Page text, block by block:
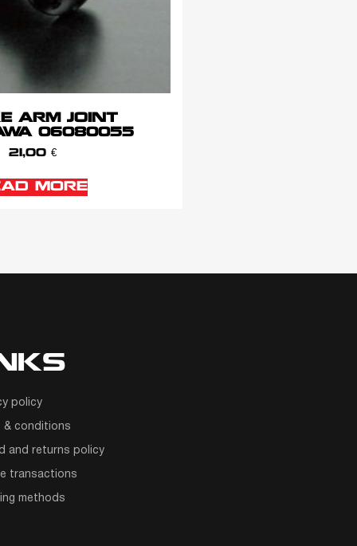
ARM JOINT
06080055
21,00 €
MORE
policy
& conditions
and returns policy
transactions
methods